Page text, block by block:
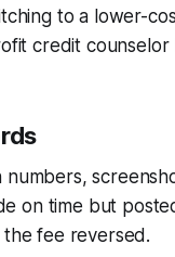
to a lower-
credit
numbers,
on time but
fee reversed.